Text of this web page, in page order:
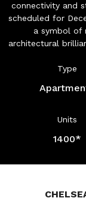
Type
Units
1400*
connectivity and
scheduled for
a symbol of
architectural